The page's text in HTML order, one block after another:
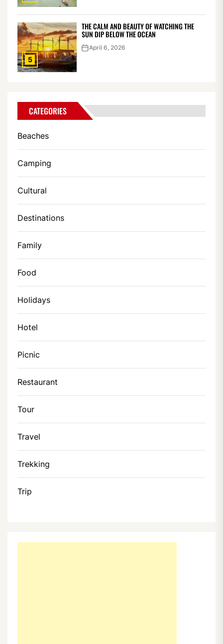
5
THE CALM AND BEAUTY OF WATCHING THE
SUN DIP BELOW THE OCEAN
April 6, 2026
CATEGORIES
Beaches
Camping
Cultural
Destinations
Family
Food
Holidays
Hotel
Picnic
Restaurant
Tour
Travel
Trekking
Trip